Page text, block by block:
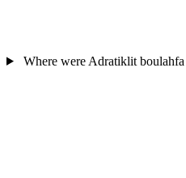
Where were Adratiklit